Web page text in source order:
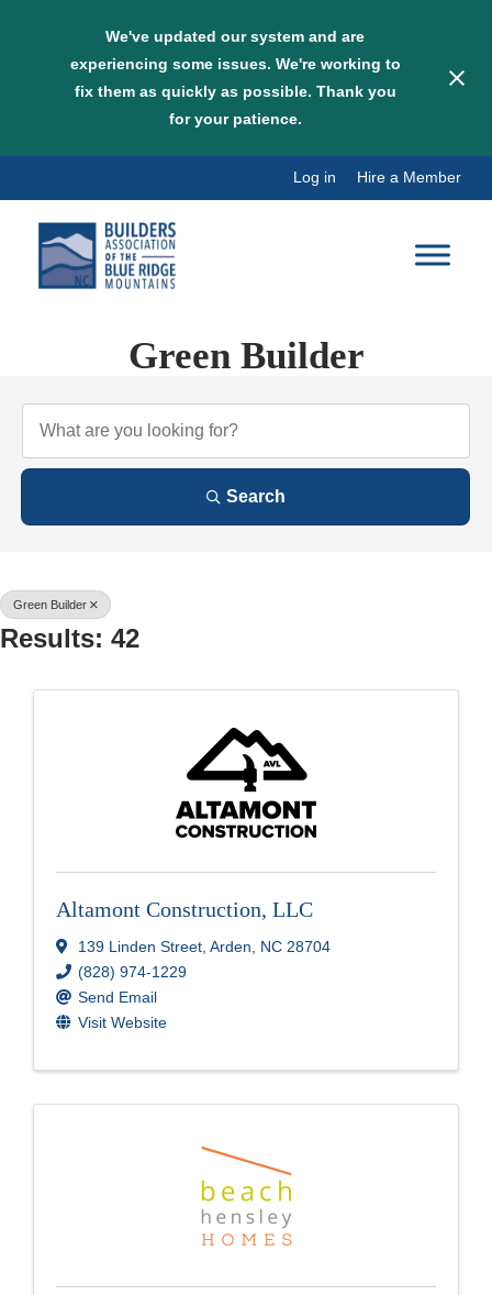
We've updated our system and are
experiencing some issues. We're working to
fix them as quickly as possible. Thank you
for your patience.
content
Log in Hire a Member
Green Builder
{Directory Results}
Search
Green Builder
Results: 42
Altamont Construction, LLC
139 Linden Street Arden NC 28704
(828) 974-1229
Send Email
Visit Website